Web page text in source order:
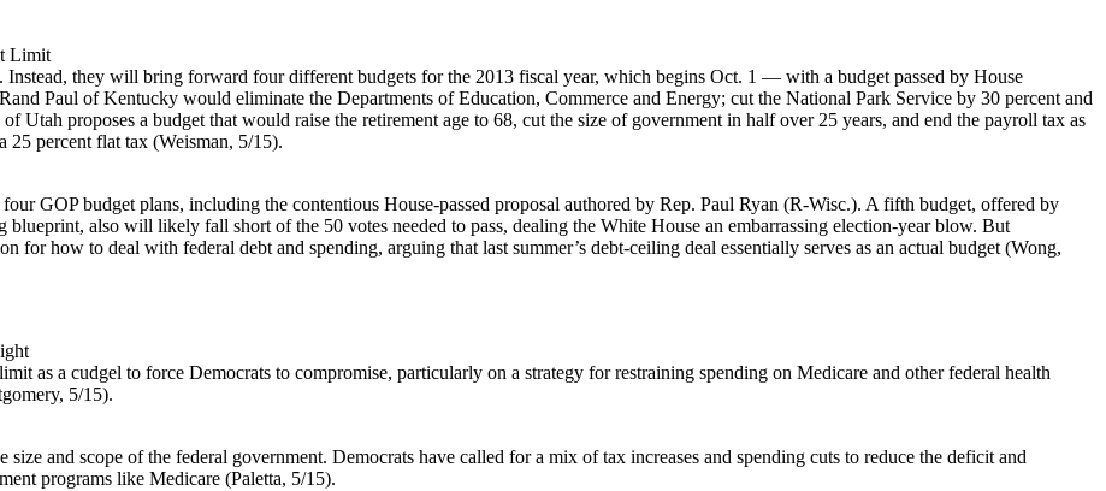
Limit
they will bring forward four different budgets for the 2013 fiscal year, which begins Oct. 1 — with a budget passed by House
Paul of Kentucky would eliminate the Departments of Education, Commerce and Energy; cut the National Park Service by 30 percent and
Utah proposes a budget that would raise the retirement age to 68, cut the size of government in half over 25 years, and end the payroll tax as
25 percent flat tax (Weisman, 5/15).
GOP budget plans, including the contentious House-passed proposal authored by Rep. Paul Ryan (R-Wisc.). A fifth budget, offered by
blueprint, also will likely fall short of the 50 votes needed to pass, dealing the White House an embarrassing election-year blow. But
for how to deal with federal debt and spending, arguing that last summer’s debt-ceiling deal essentially serves as an actual budget (Wong,
as a cudgel to force Democrats to compromise, particularly on a strategy for restraining spending on Medicare and other federal health
5/15).
size and scope of the federal government. Democrats have called for a mix of tax increases and spending cuts to reduce the deficit and
programs like Medicare (Paletta, 5/15).